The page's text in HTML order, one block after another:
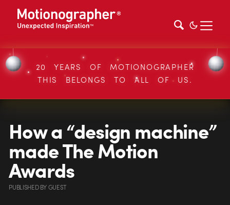
20 YEARS OF MOTIONOGRAPHER
THIS BELONGS TO ALL OF US.
How a “design machine”
made The Motion
Awards
PUBLISHEDBYGUEST